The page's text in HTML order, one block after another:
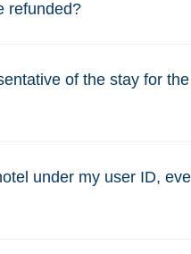
refunded?
of the stay for the
under my user ID,